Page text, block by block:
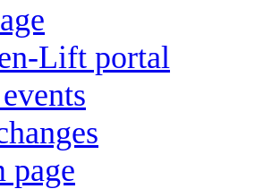
Lift portal
page